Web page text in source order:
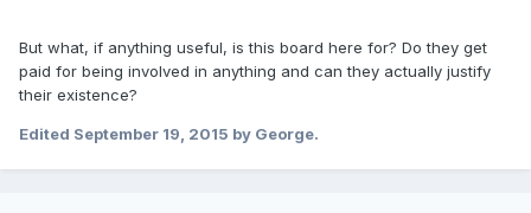
But what, if anything useful, is this board here for? Do they get
paid for being involved in anything and can they actually justify
their existence?
Edited September 19, 2015 by George.